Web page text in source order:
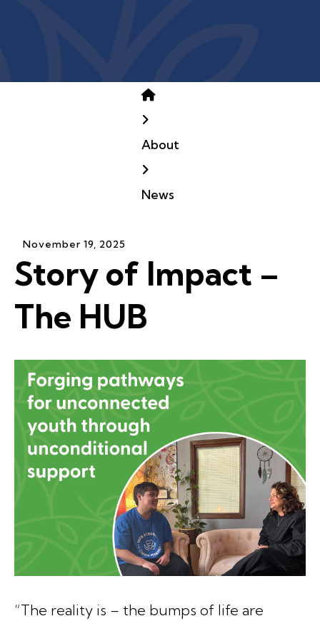
Home
About
News
November 19, 2025
Story of Impact –
The HUB
“The reality is – the bumps of life are